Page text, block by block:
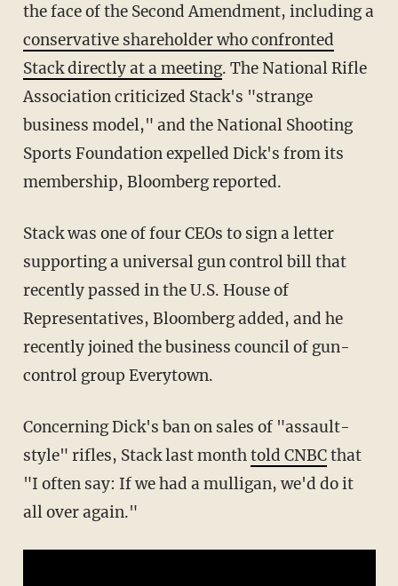
the face of the Second Amendment, including a
conservative shareholder who confronted
Stack directly at a meeting. The National Rifle
Association criticized Stack's "strange
business model," and the National Shooting
Sports Foundation expelled Dick's from its
membership, Bloomberg reported.
Stack was one of four CEOs to sign a letter
supporting a universal gun control bill that
recently passed in the U.S. House of
Representatives, Bloomberg added, and he
recently joined the business council of gun-
control group Everytown.
Concerning Dick's ban on sales of "assault-
style" rifles, Stack last monthtold CNBCthat
"I often say: If we had a mulligan, we'd do it
all over again."